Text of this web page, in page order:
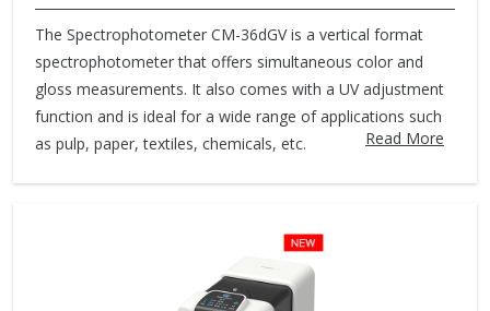
The Spectrophotometer CM-36dGV is a vertical format
spectrophotometer that offers simultaneous color and
gloss measurements. It also comes with a UV adjustment
function and is ideal for a wide range of applications such
as pulp, paper, textiles, chemicals, etc.
Read More